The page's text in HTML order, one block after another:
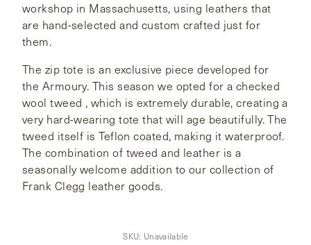
workshop in Massachusetts, using leathers that
are hand-selected and custom crafted just for
them.
The zip tote is an exclusive piece developed for
the Armoury. This season we opted for a checked
wool tweed , which is extremely durable, creating a
very hard-wearing tote that will age beautifully. The
tweed itself is Teflon coated, making it waterproof.
The combination of tweed and leather is a
seasonally welcome addition to our collection of
Frank Clegg leather goods.
SKU: Unavailable